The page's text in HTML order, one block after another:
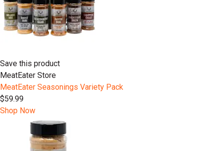
Save this product
MeatEater Store
MeatEater Seasonings Variety Pack
$59.99
Shop Now